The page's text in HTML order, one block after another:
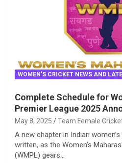
WOMEN'S CRICKET NEWS AND
Complete Schedule for
Premier League 2025
May 8, 2025 Team Female
A new chapter in Indian
written, as the Women’s
(WMPL) gears…